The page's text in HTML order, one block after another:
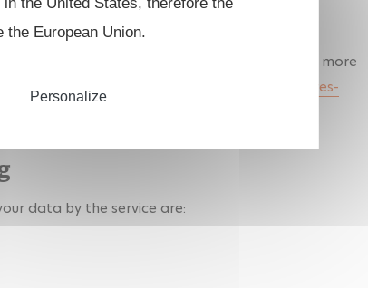
your: "cookie" data, i.e. website usage data. For more
visit:
https://www.cnil.fr/fr/cookies-et-autres-
data by the service are:
the European Union.
Personalize